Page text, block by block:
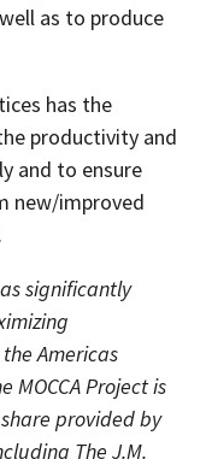
as to produce
has the
productivity and
and to ensure
new/improved
significantly
Americas
MOCCA Project is
provided by
The J.M.